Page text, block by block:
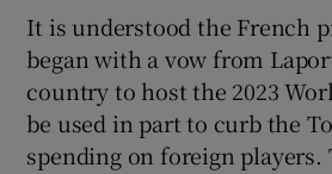
It is understood the French
began with a vow from
country to host the 2023
be used in part to curb the
spending on foreign